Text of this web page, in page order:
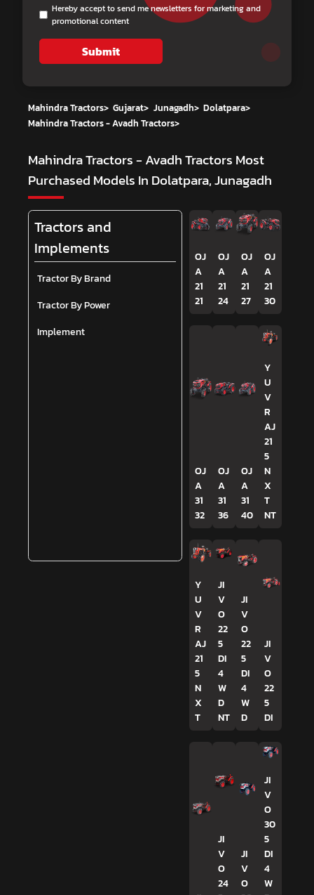
Hereby accept to send me newsletters for marketing and
promotional content
Submit
Mahindra Tractors> Gujarat> Junagadh> Dolatpara>
Mahindra Tractors - Avadh Tractors>
Mahindra Tractors - Avadh Tractors Most
Purchased Models In Dolatpara, Junagadh
Tractors and
Implements
Tractor By Brand
Tractor By Power
Implement
OJ
A
21
21
OJ
A
21
24
OJ
A
21
27
OJ
A
21
30
OJ
A
31
32
OJ
A
31
36
OJ
A
31
40
Y
U
V
R
AJ
21
5
N
X
T
NT
Y
U
V
R
AJ
21
5
N
X
T
JI
V
O
22
5
DI
4
W
D
NT
JI
V
O
22
5
DI
4
W
D
JI
V
O
22
5
DI
JI
V
O
24
JI
V
O
JI
V
O
30
5
DI
4
W